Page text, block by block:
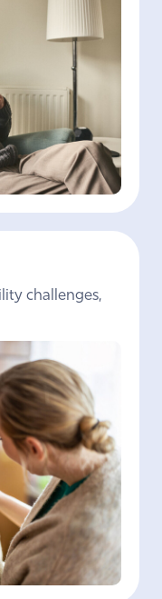
challenges,